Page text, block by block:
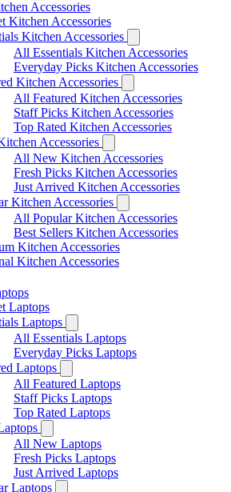
Accessories
Kitchen Accessories
Kitchen Accessories
All Essentials Kitchen Accessories
Everyday Picks Kitchen Accessories
Kitchen Accessories
All Featured Kitchen Accessories
Staff Picks Kitchen Accessories
Top Rated Kitchen Accessories
Accessories
All New Kitchen Accessories
Fresh Picks Kitchen Accessories
Just Arrived Kitchen Accessories
Kitchen Accessories
All Popular Kitchen Accessories
Best Sellers Kitchen Accessories
Kitchen Accessories
Kitchen Accessories
Laptops
Laptops
All Essentials Laptops
Everyday Picks Laptops
Laptops
All Featured Laptops
Staff Picks Laptops
Top Rated Laptops
All New Laptops
Fresh Picks Laptops
Just Arrived Laptops
Laptops